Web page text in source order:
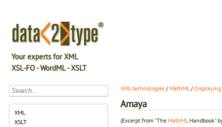
Your experts for XML
XSL-FO - WordML - XSLT
XML
XSLT
XML technologies / MathML/
Amaya
(Excerpt from "The MathML Handbook"